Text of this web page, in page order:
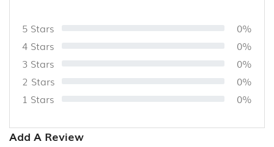
5 Stars
0%
4 Stars
0%
3 Stars
0%
2 Stars
0%
1 Stars
0%
Add A Review